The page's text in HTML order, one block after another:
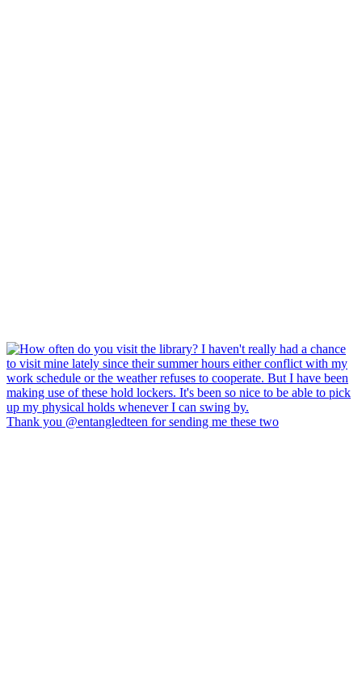
Thank you @entangledteen for sending me these two